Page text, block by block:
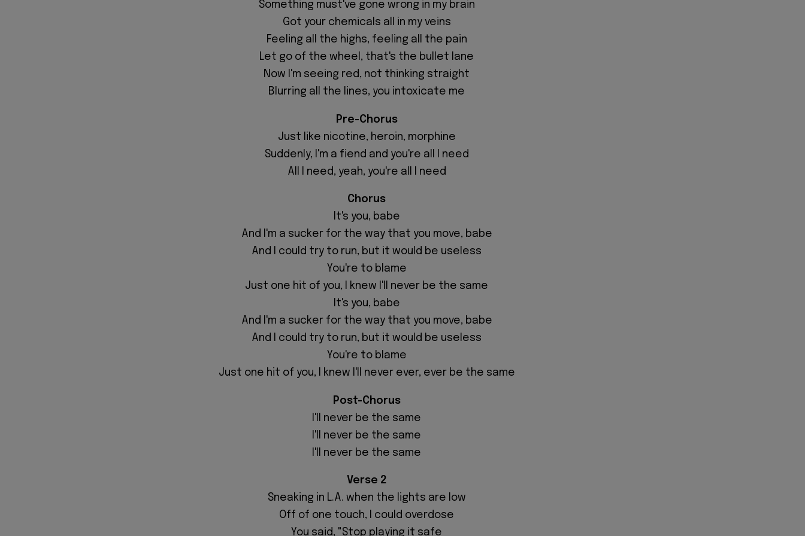
Something must've gone wrong in my brain
Got your chemicals all in my veins
Feeling all the highs, feeling all the pain
Let go of the wheel, that's the bullet lane
Now I'm seeing red, not thinking straight
Blurring all the lines, you intoxicate me
Pre-Chorus
Just like nicotine, heroin, morphine
Suddenly, I'm a fiend and you're all I need
All I need, yeah, you're all I need
Chorus
It's you, babe
And I'm a sucker for the way that you move, babe
And I could try to run, but it would be useless
You're to blame
Just one hit of you, I knew I'll never be the same
It's you, babe
And I'm a sucker for the way that you move, babe
And I could try to run, but it would be useless
You're to blame
Just one hit of you, I knew I'll never ever, ever be the same
Post-Chorus
I'll never be the same
I'll never be the same
I'll never be the same
Verse 2
Sneaking in L.A. when the lights are low
Off of one touch, I could overdose
You said, "Stop playing it safe